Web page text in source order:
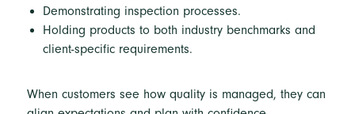
Demonstrating inspection processes.
Holding products to both industry benchmarks and
client-specific requirements.
When customers see how quality is managed, they can